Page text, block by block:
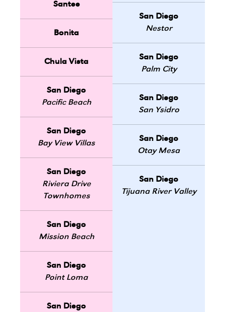
Santee
Bonita
Chula Vista
San Diego
Pacific Beach
San Diego
Bay View Villas
San Diego
Riviera Drive
Townhomes
San Diego
Mission Beach
San Diego
Point Loma
San Diego
San Diego
Nestor
San Diego
Palm City
San Diego
San Ysidro
San Diego
Otay Mesa
San Diego
Tijuana River Valley